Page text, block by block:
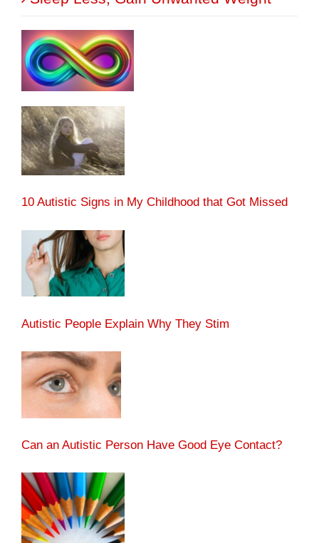
10 Autistic Signs in My Childhood that Got Missed
Autistic People Explain Why They Stim
Can an Autistic Person Have Good Eye Contact?